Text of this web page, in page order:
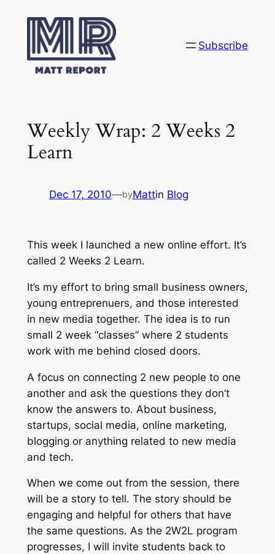
content
Subscribe
Weekly Wrap: 2 Weeks 2
Learn
Dec 17, 2010—byMattin Blog
This week I launched a new online effort. It’s
called 2 Weeks 2 Learn.
It’s my effort to bring small business owners,
young entreprenuers, and those interested
in new media together. The idea is to run
small 2 week “classes” where 2 students
work with me behind closed doors.
A focus on connecting 2 new people to one
another and ask the questions they don’t
know the answers to. About business,
startups, social media, online marketing,
blogging or anything related to new media
and tech.
When we come out from the session, there
will be a story to tell. The story should be
engaging and helpful for others that have
the same questions. As the 2W2L program
progresses, I will invite students back to